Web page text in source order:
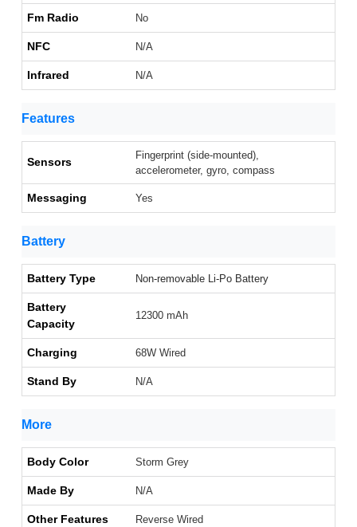
Fm Radio No
NFC N/A
Infrared N/A
Features
Sensors
Fingerprint (side-mounted),
accelerometer, gyro, compass
Messaging Yes
Battery
Battery Type Non-removable Li-Po Battery
Battery
Capacity
12300 mAh
Charging 68W Wired
Stand By N/A
More
Body Color Storm Grey
Made By N/A
Other Features Reverse Wired